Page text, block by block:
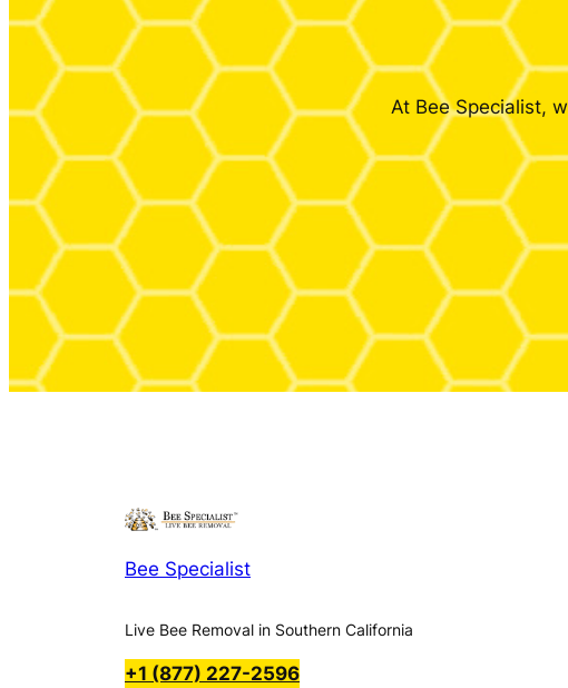
At Bee Specialist,
Bee Specialist
Live Bee Removal in Southern California
+1 (877) 227-2596